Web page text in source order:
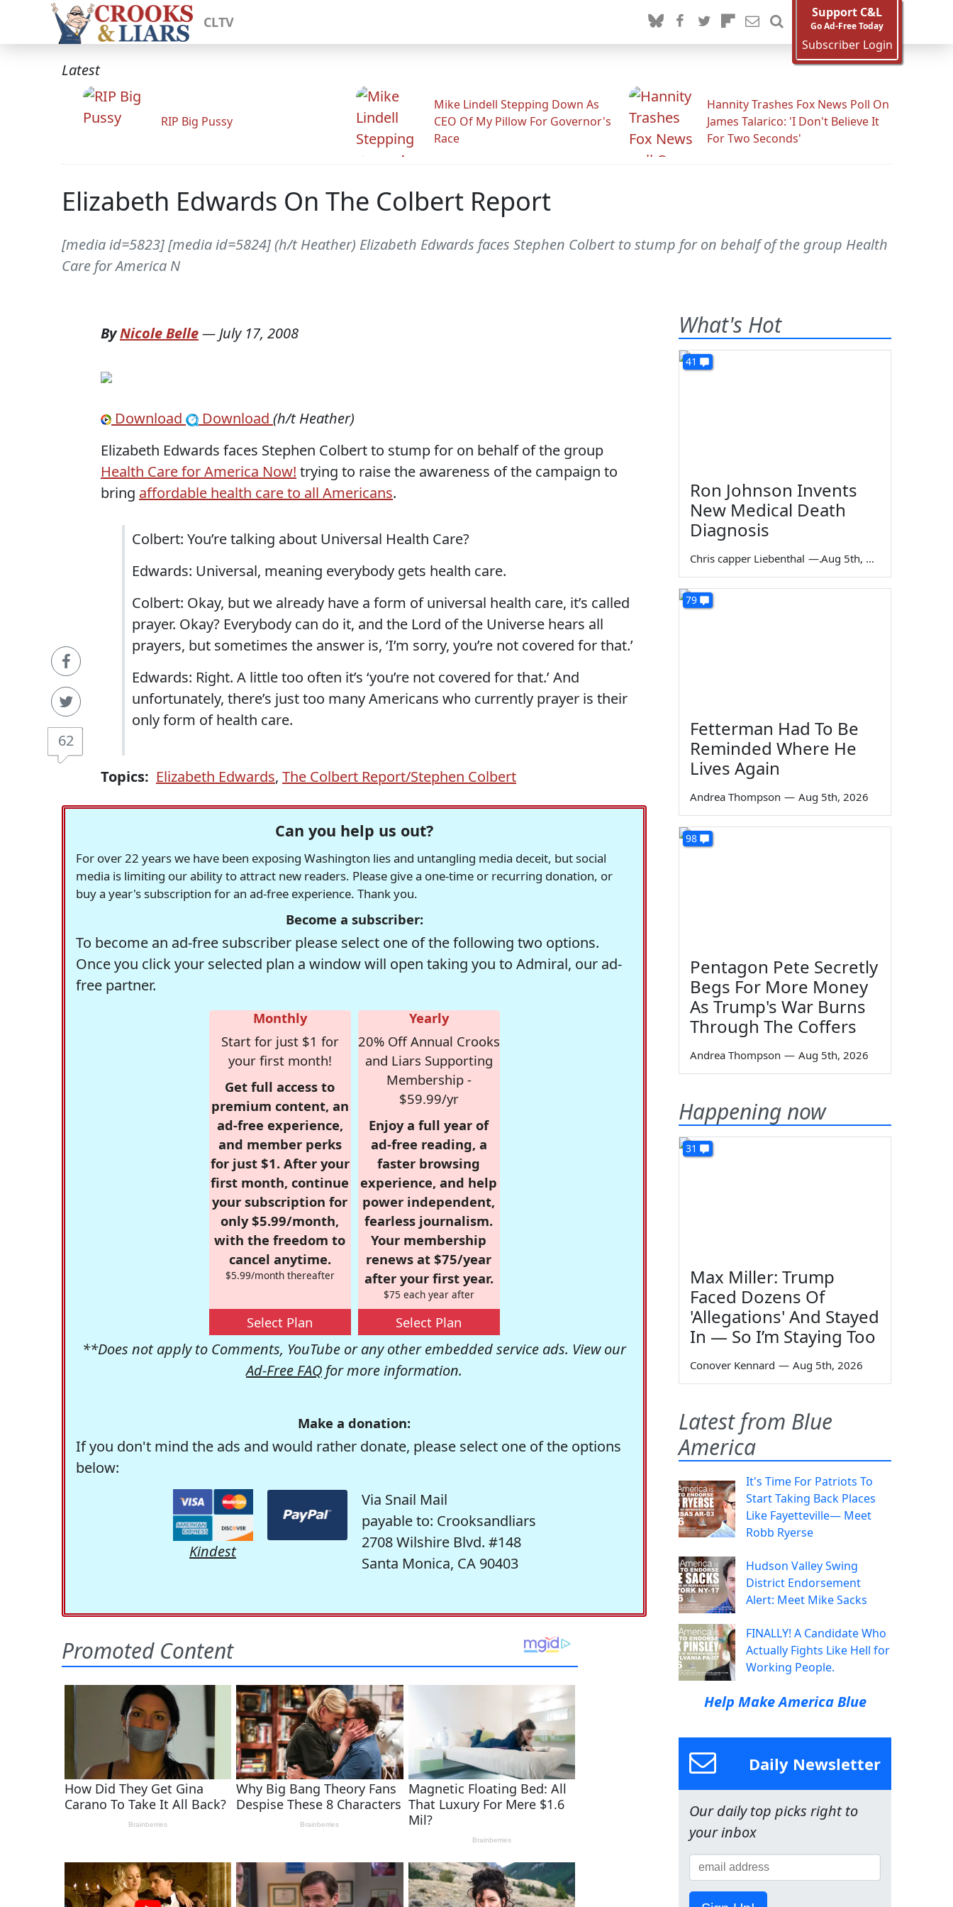
CLTV
Support C&L
Go Ad-Free Today
Subscriber Login
Latest
RIP Big Pussy
Mike Lindell Stepping Down As
CEO Of My Pillow For Governor's
Race
Hannity Trashes Fox News Poll On
James Talarico: 'I Don't Believe It
For Two Seconds'
Elizabeth Edwards On The Colbert Report
[media id=5823] [media id=5824] (h/t Heather) Elizabeth Edwards faces Stephen Colbert to stump for on behalf of the group Health
Care for America N
62
ByNicole Belle— July 17, 2008
Download Download (h/t Heather)
Elizabeth Edwards faces Stephen Colbert to stump for on behalf of the group
Health Care for America Now! trying to raise the awareness of the campaign to
bring affordable health care to all Americans.
Colbert: You’re talking about Universal Health Care?
Edwards: Universal, meaning everybody gets health care.
Colbert: Okay, but we already have a form of universal health care, it’s called
prayer. Okay? Everybody can do it, and the Lord of the Universe hears all
prayers, but sometimes the answer is, ‘I’m sorry, you’re not covered for that.’
Edwards: Right. A little too often it’s ‘you’re not covered for that.’ And
unfortunately, there’s just too many Americans who currently prayer is their
only form of health care.
Topics: Elizabeth Edwards, The Colbert Report/Stephen Colbert
Can you help us out?
For over 22 years we have been exposing Washington lies and untangling media deceit, but social
media is limiting our ability to attract new readers. Please give a one-time or recurring donation, or
buy a year's subscription for an ad-free experience. Thank you.
Become a subscriber:
To become an ad-free subscriber please select one of the following two options.
Once you click your selected plan a window will open taking you to Admiral, our ad-
free partner.
Monthly
Start for just $1 for
your first month!
Get full access to
premium content, an
ad-free experience,
and member perks
for just $1. After your
first month, continue
your subscription for
only $5.99/month,
with the freedom to
cancel anytime.
$5.99/month thereafter
Select Plan
Yearly
20% Off Annual Crooks
and Liars Supporting
Membership -
$59.99/yr
Enjoy a full year of
ad-free reading, a
faster browsing
experience, and help
power independent,
fearless journalism.
Your membership
renews at $75/year
after your first year.
$75 each year after
Select Plan
**Does not apply to Comments, YouTube or any other embedded service ads. View our
Ad-Free FAQ for more information.
Make a donation:
If you don't mind the ads and would rather donate, please select one of the options
below:
Kindest
Via Snail Mail
payable to: Crooksandliars
2708 Wilshire Blvd. #148
Santa Monica, CA 90403
What's Hot
41
Ron Johnson Invents
New Medical Death
Diagnosis
Chris capper Liebenthal — Aug 5th, 2026
79
Fetterman Had To Be
Reminded Where He
Lives Again
Andrea Thompson — Aug 5th, 2026
98
Pentagon Pete Secretly
Begs For More Money
As Trump's War Burns
Through The Coffers
Andrea Thompson — Aug 5th, 2026
Happening now
31
Max Miller: Trump
Faced Dozens Of
'Allegations' And Stayed
In — So I’m Staying Too
Conover Kennard — Aug 5th, 2026
Latest from Blue
America
It's Time For Patriots To
Start Taking Back Places
Like Fayetteville— Meet
Robb Ryerse
Hudson Valley Swing
District Endorsement
Alert: Meet Mike Sacks
FINALLY! A Candidate Who
Actually Fights Like Hell for
Working People.
Help Make America Blue
Daily Newsletter
Our daily top picks right to
your inbox